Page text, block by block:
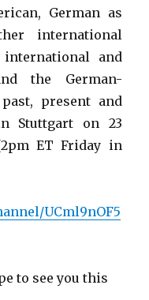
German as
international
and
the German-
present and
Stuttgart on 23
ET Friday in
UCml9nOF5
to see you this